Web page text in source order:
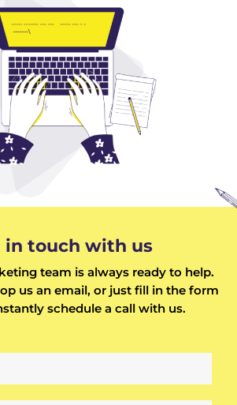
in touch with us
team is always ready to help.
us an email, or just fill in the form
schedule a call with us.